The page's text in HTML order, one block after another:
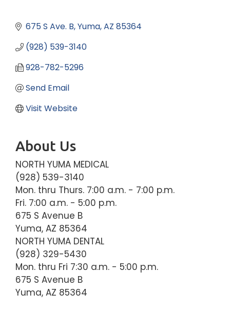
675 S Ave. B Yuma AZ 85364
(928) 539-3140
928-782-5296
Send Email
Visit Website
About Us
NORTH YUMA MEDICAL
(928) 539-3140
Mon. thru Thurs. 7:00 a.m. - 7:00 p.m.
Fri. 7:00 a.m. - 5:00 p.m.
675 S Avenue B
Yuma, AZ 85364
NORTH YUMA DENTAL
(928) 329-5430
Mon. thru Fri 7:30 a.m. - 5:00 p.m.
675 S Avenue B
Yuma, AZ 85364